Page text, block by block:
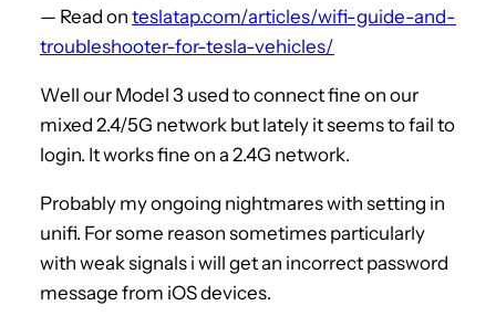
— Read on teslatap.com/articles/wifi-guide-and-
troubleshooter-for-tesla-vehicles/
Well our Model 3 used to connect fine on our
mixed 2.4/5G network but lately it seems to fail to
login. It works fine on a 2.4G network.
Probably my ongoing nightmares with setting in
unifi. For some reason sometimes particularly
with weak signals i will get an incorrect password
message from iOS devices.